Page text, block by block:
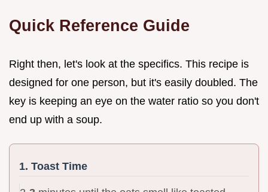
Quick Reference Guide
Right then, let's look at the specifics. This recipe is
designed for one person, but it's easily doubled. The
key is keeping an eye on the water ratio so you don't
end up with a soup.
1. Toast Time